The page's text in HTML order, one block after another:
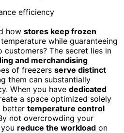
how stores keep frozen
while guaranteeing
customers? The secret lies in
and merchandising
of freezers serve distinct
them can substantially
When you have dedicated
a space optimized solely
better temperature control
not overcrowding your
reduce the workload on